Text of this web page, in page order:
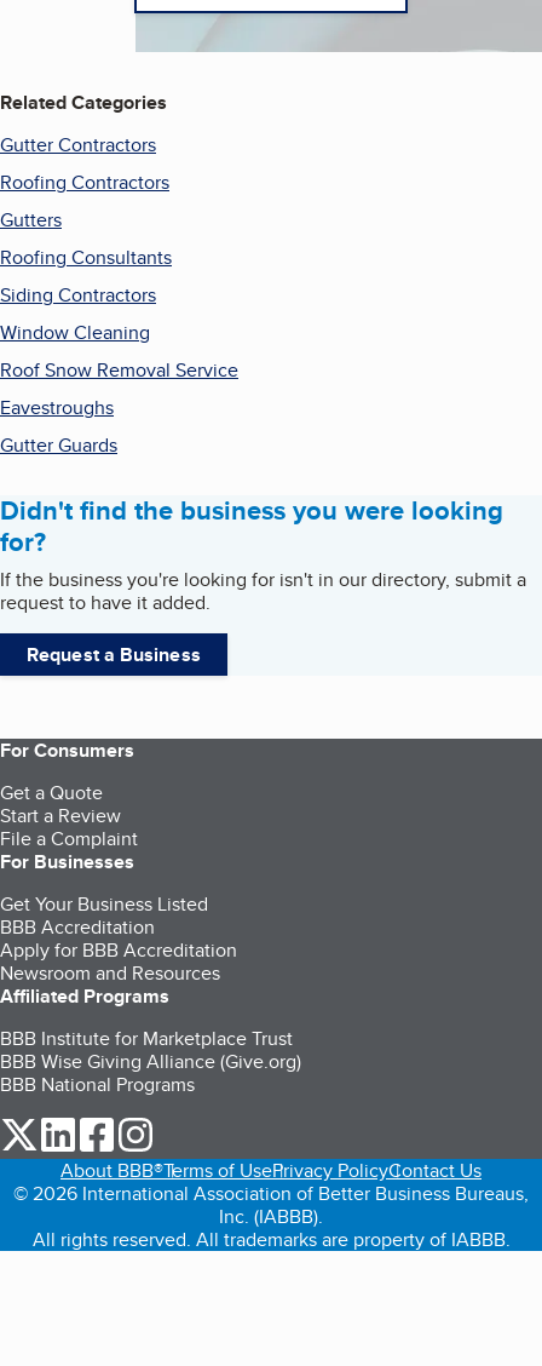
Related Categories
Gutter Contractors
Roofing Contractors
Gutters
Roofing Consultants
Siding Contractors
Window Cleaning
Roof Snow Removal Service
Eavestroughs
Gutter Guards
Didn't find the business you were looking
for?
If the business you're looking for isn't in our directory, submit a
request to have it added.
Request a Business
For Consumers
Get a Quote
Start a Review
File a Complaint
For Businesses
Get Your Business Listed
BBB Accreditation
Apply for BBB Accreditation
Newsroom and Resources
Affiliated Programs
BBB Institute for Marketplace Trust
BBB Wise Giving Alliance (Give.org)
BBB National Programs
our Twitter (opens in a new tab)
our LinkedIn (opens in a new tab)
our Facebook (opens in a new tab)
About BBB®Terms of UsePrivacy PolicyContact Us
© 2026 International Association of Better Business Bureaus,
Inc. (IABBB).
All rights reserved. All trademarks are property of IABBB.